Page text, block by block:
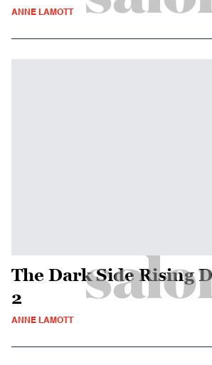
ANNE LAMOTT
The Dark Side Rising
2
ANNE LAMOTT